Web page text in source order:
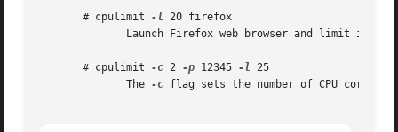
       # cpulimit
-l 20 firefox
       # cpulimit
-c 2 -p 12345 -l 25
	      The
-c flag sets the number of CPU cores